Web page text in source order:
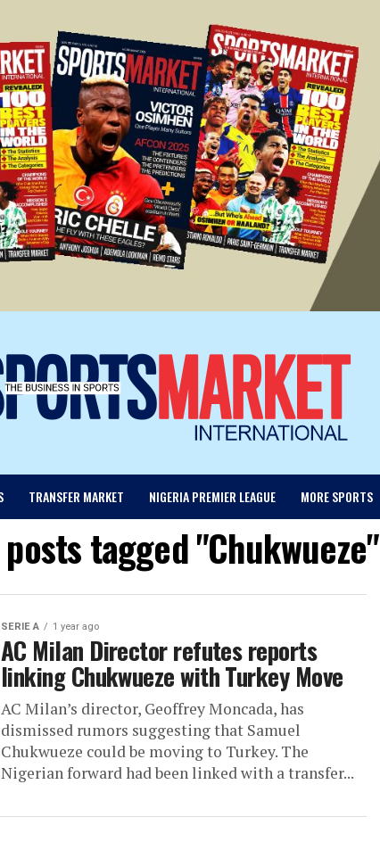
TRANSFER MARKET NIGERIA PREMIER LEAGUE MORE SPORTS
tagged "Chukwueze"
SERIE A 1 year ago
AC Milan Director refutes reports
linking Chukwueze with Turkey Move
AC Milan’s director, Geoffrey Moncada, has
dismissed rumors suggesting that Samuel
Chukwueze could be moving to Turkey. The
Nigerian forward had been linked with a transfer...